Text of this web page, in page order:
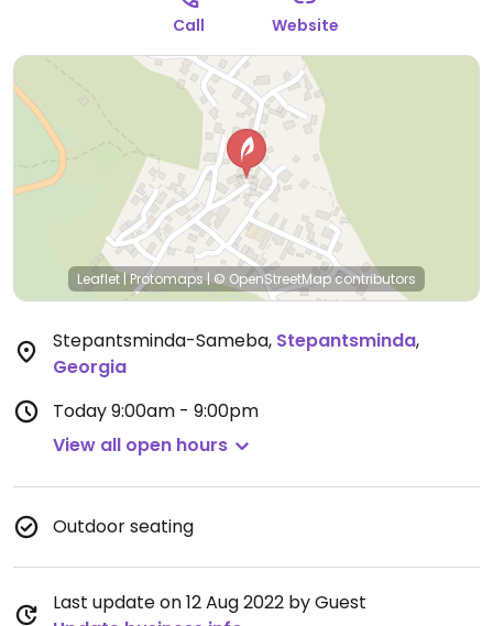
Call Website
Leaflet|Protomaps|© OpenStreetMapcontributors
Stepantsminda-Sameba, Stepantsminda,
Georgia
Today9:00am - 9:00pm
View all open hours
Outdoor seating
Last update on 12 Aug 2022 by Guest